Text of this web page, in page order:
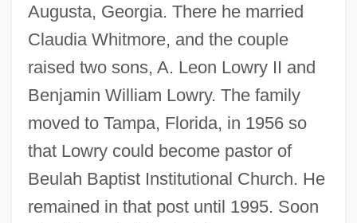
Augusta, Georgia. There he married
Claudia Whitmore, and the couple
raised two sons, A. Leon Lowry II and
Benjamin William Lowry. The family
moved to Tampa, Florida, in 1956 so
that Lowry could become pastor of
Beulah Baptist Institutional Church. He
remained in that post until 1995. Soon